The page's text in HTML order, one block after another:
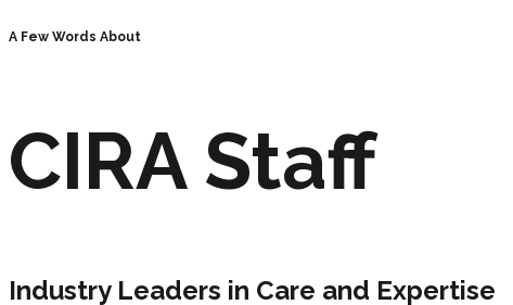
A Few Words About
CIRA Staff
Industry Leaders in Care and Expertise